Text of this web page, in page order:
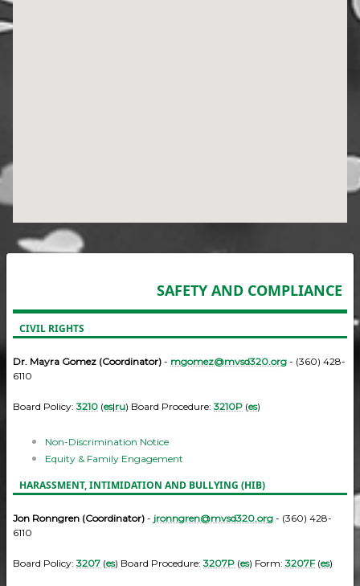
SAFETY AND COMPLIANCE
CIVIL RIGHTS
Dr. Mayra Gomez (Coordinator) - mgomez@mvsd320.org - (360) 428-
6110
Board Policy:3210 (es|ru) Board Procedure:3210P (es)
Non-Discrimination Notice
Equity & Family Engagement
HARASSMENT, INTIMIDATION AND BULLYING (HIB)
Jon Ronngren (Coordinator) - jronngren@mvsd320.org - (360) 428-
6110
Board Policy:3207 (es) Board Procedure:3207P (es) Form:3207F(es)